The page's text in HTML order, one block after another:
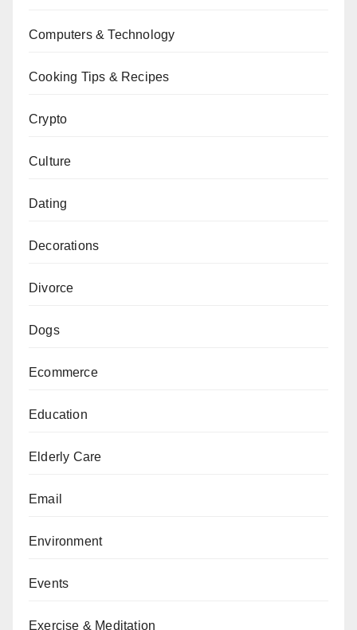
Computers & Technology
Cooking Tips & Recipes
Crypto
Culture
Dating
Decorations
Divorce
Dogs
Ecommerce
Education
Elderly Care
Email
Environment
Events
Exercise & Meditation